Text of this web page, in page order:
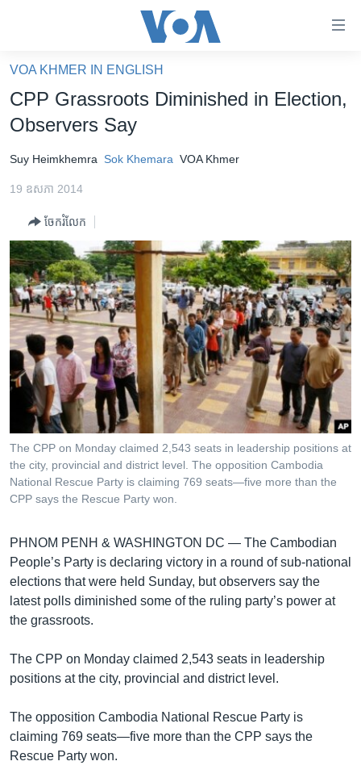
គេហទំព័រ​
ទាក់ទង
និង​
ទំព័រ​
ម្តង
រំលង​
និង​
ចូល​
ទៅ​
ទំព័រ​
សម្ព័ន្ធ​
ចូល​
ទៅ​
កាន់​
ទំព័រ​
រក
កម្ពុជាច្នៃប្រតិដ្ឋ
ព្រឹត្តិការណ៍ព័ត៌មាន
ទូរទស្សន៍ / វីដេអូ​
វិទ្យុ / ផតខាសថ៍
កម្មវិធីទាំងអស់
Khmer English
បណ្តាញ​សង្គម
ភាសា
VOA KHMER IN ENGLISH
CPP Grassroots Diminished in Election,
Observers Say
Suy Heimkhemra Sok Khemara VOA Khmer
19 ឧសភា 2014
ចែករំលែក
The CPP on Monday claimed 2,543 seats in leadership positions at
the city, provincial and district level. The opposition Cambodia
National Rescue Party is claiming 769 seats—five more than the
CPP says the Rescue Party won.
PHNOM PENH & WASHINGTON DC — The Cambodian
People’s Party is declaring victory in a round of sub-national
elections that were held Sunday, but observers say the
latest polls diminished some of the ruling party’s power at
the grassroots.
The CPP on Monday claimed 2,543 seats in leadership
positions at the city, provincial and district level.
The opposition Cambodia National Rescue Party is
claiming 769 seats—five more than the CPP says the
Rescue Party won.